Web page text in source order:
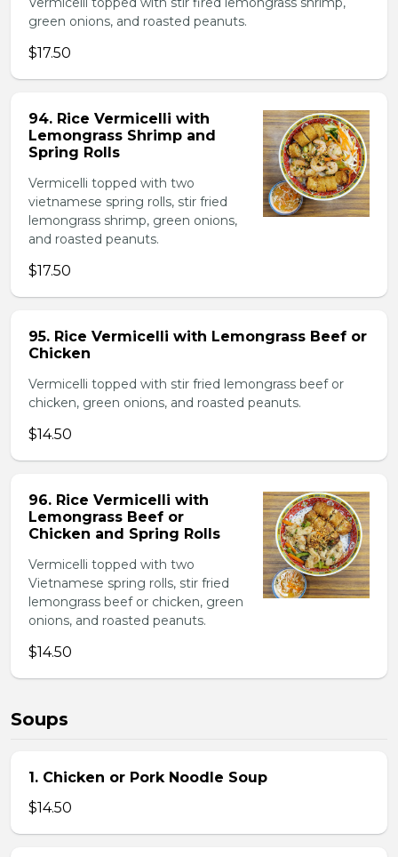
green onions, and roasted peanuts.
$17.50
94. Rice Vermicelli with
Lemongrass Shrimp and
Spring Rolls
Vermicelli topped with two
vietnamese spring rolls, stir fried
lemongrass shrimp, green onions,
and roasted peanuts.
$17.50
95. Rice Vermicelli with Lemongrass Beef or
Chicken
Vermicelli topped with stir fried lemongrass beef or
chicken, green onions, and roasted peanuts.
$14.50
96. Rice Vermicelli with
Lemongrass Beef or
Chicken and Spring Rolls
Vermicelli topped with two
Vietnamese spring rolls, stir fried
lemongrass beef or chicken, green
onions, and roasted peanuts.
$14.50
Soups
1. Chicken or Pork Noodle Soup
$14.50